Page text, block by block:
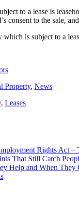
to a lease is
consent to the sale,
is subject to a
Property, News
, Leases
Rights Act –
That Still Catch
Help and When They